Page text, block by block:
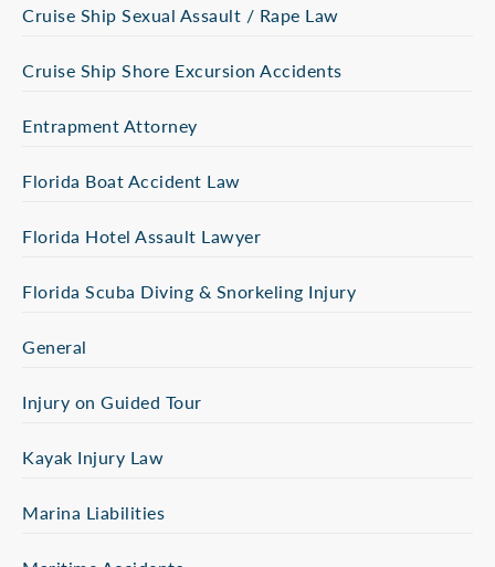
Cruise Ship Sexual Assault / Rape Law
Cruise Ship Shore Excursion Accidents
Entrapment Attorney
Florida Boat Accident Law
Florida Hotel Assault Lawyer
Florida Scuba Diving & Snorkeling Injury
General
Injury on Guided Tour
Kayak Injury Law
Marina Liabilities